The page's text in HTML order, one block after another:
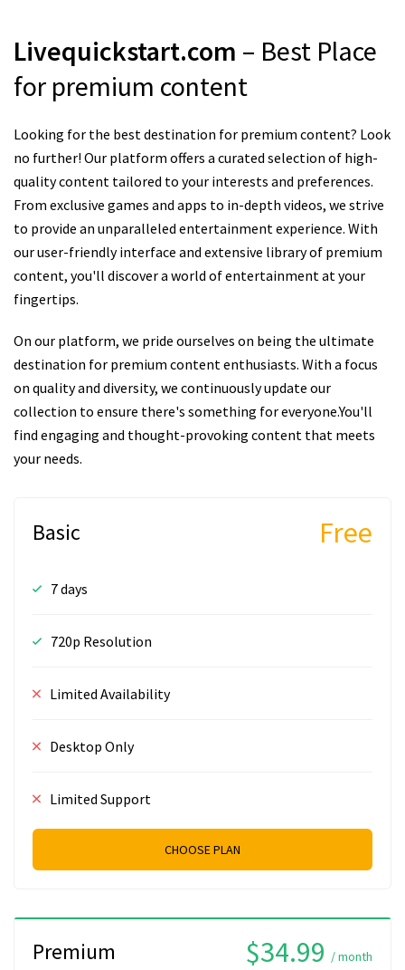
Livequickstart.com – Best Place
for premium content
Looking for the best destination for premium content? Look
no further! Our platform offers a curated selection of high-
quality content tailored to your interests and preferences.
From exclusive games and apps to in-depth videos, we strive
to provide an unparalleled entertainment experience. With
our user-friendly interface and extensive library of premium
content, you'll discover a world of entertainment at your
fingertips.
On our platform, we pride ourselves on being the ultimate
destination for premium content enthusiasts. With a focus
on quality and diversity, we continuously update our
collection to ensure there's something for everyone.You'll
find engaging and thought-provoking content that meets
your needs.
Basic Free
7 days
720p Resolution
Limited Availability
Desktop Only
Limited Support
CHOOSE PLAN
Premium $34.99 / month